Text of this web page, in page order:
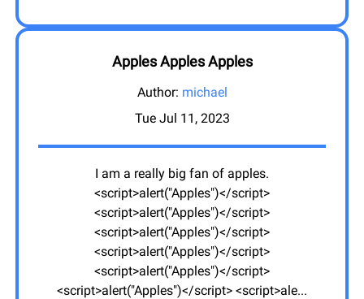
Apples Apples Apples
Author: michael
Tue Jul 11, 2023
I am a really big fan of apples.
<script>alert("Apples")</script>
<script>alert("Apples")</script>
<script>alert("Apples")</script>
<script>alert("Apples")</script>
<script>alert("Apples")</script>
<script>alert("Apples")</script> <script>ale...